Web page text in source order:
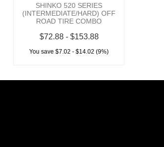
SHINKO 520 SERIES
(INTERMEDIATE/HARD) OFF
ROAD TIRE COMBO
$72.88 - $153.88
You save $7.02 - $14.02 (9%)